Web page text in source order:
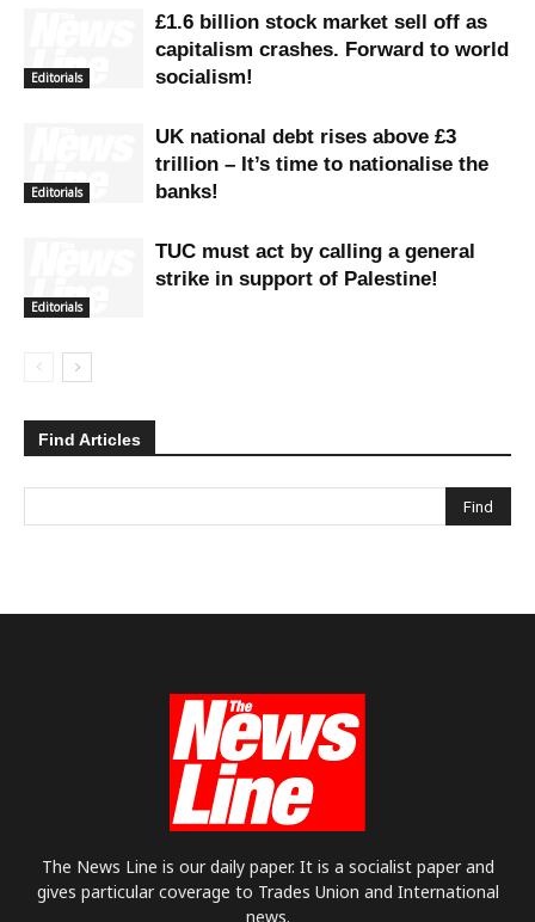
Editorials
£1.6 billion stock market sell off as
capitalism crashes. Forward to world
socialism!
Editorials
UK national debt rises above £3
trillion – It’s time to nationalise the
banks!
Editorials
TUC must act by calling a general
strike in support of Palestine!
Find Articles
The News Line is our daily paper. It is a socialist paper and
gives particular coverage to Trades Union and International
news.